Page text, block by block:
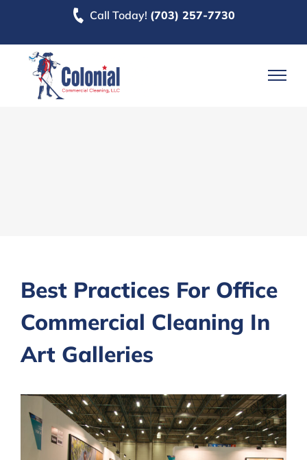
content
Call Today! (703) 257-7730
Best Practices For Office
Commercial Cleaning In
Art Galleries
View
Larger
Image